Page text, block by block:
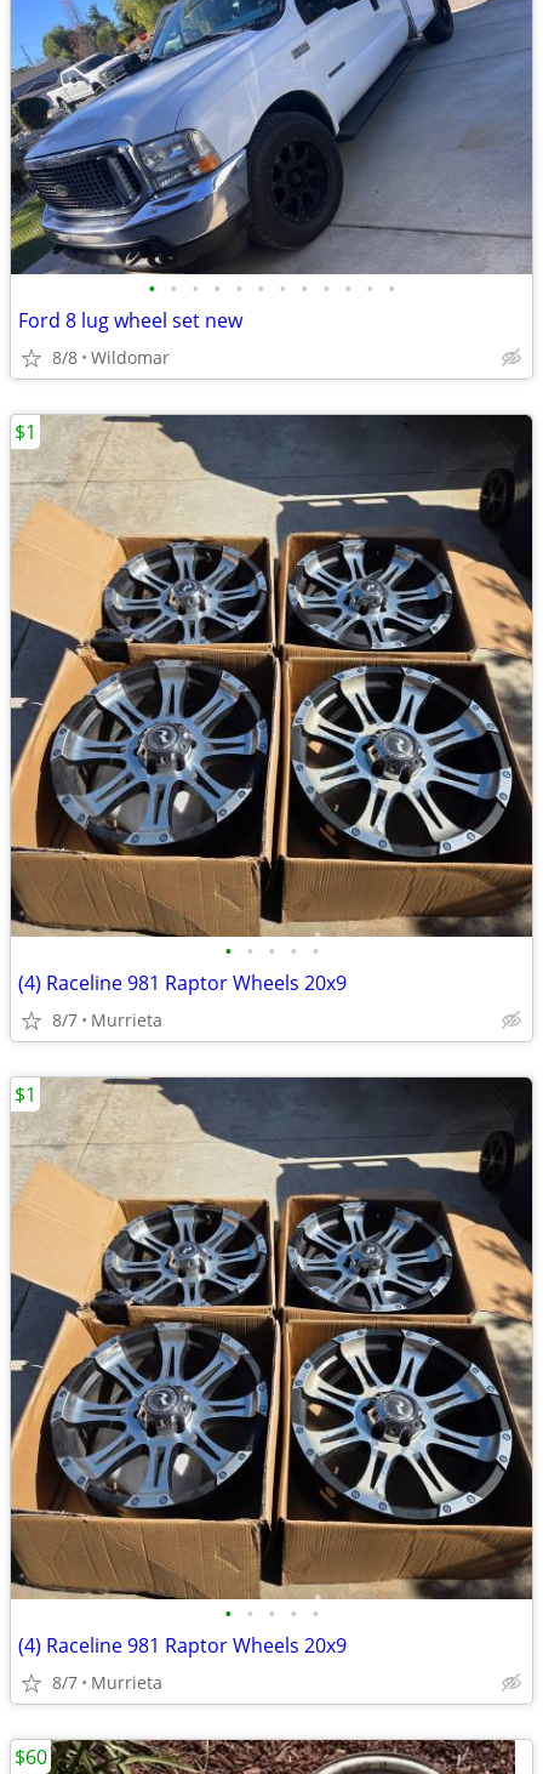
• • • • • • • • • • • •
Ford 8 lug wheel set new
8/8 Wildomar
• • • • •
(4) Raceline 981 Raptor Wheels 20x9
8/7 Murrieta
$1
• • • • •
(4) Raceline 981 Raptor Wheels 20x9
8/7 Murrieta
$1
$60